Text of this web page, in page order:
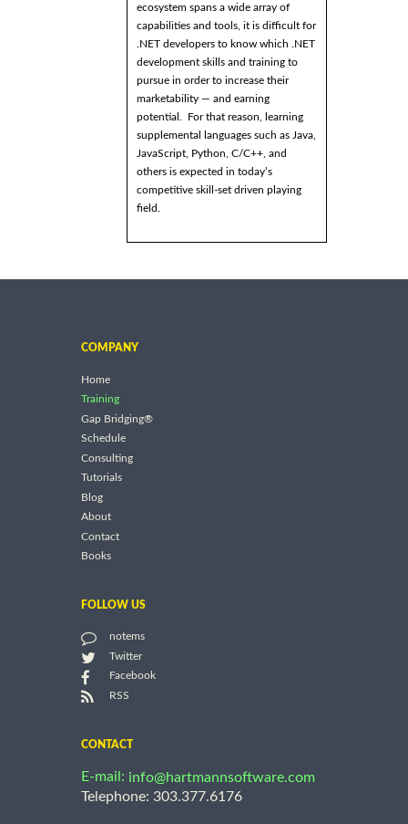
ecosystem spans a wide array of
capabilities and tools, it is difficult for
.NET developers to know which .NET
development skills and training to
pursue in order to increase their
marketability — and earning
potential. For that reason, learning
supplemental languages such as Java,
JavaScript, Python, C/C++, and
others is expected in today’s
competitive skill-set driven playing
field.
COMPANY
Home
Training
Gap Bridging®
Schedule
Consulting
Tutorials
Blog
About
Contact
Books
FOLLOW US
notems
Twitter
Facebook
RSS
CONTACT
E-mail: info@hartmannsoftware.com
Telephone: 303.377.6176